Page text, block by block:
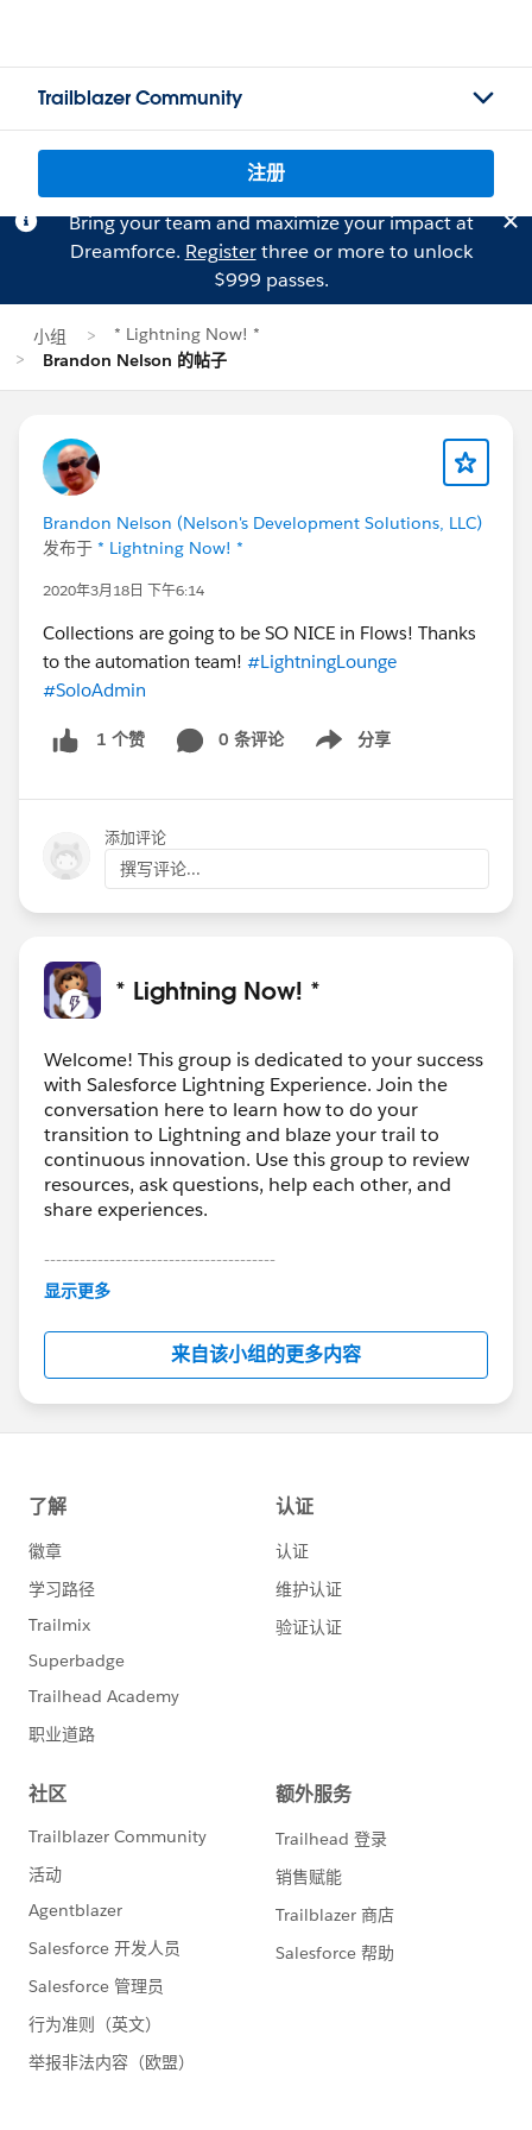
Trailblazer Community
注册
Bring your team and maximize your impact at
Dreamforce. Registerthree or more to unlock
$999 passes.
小组
* Lightning Now! *
Brandon Nelson 的帖子
Brandon Nelson (Nelson's Development Solutions, LLC)
发布于 * Lightning Now! *
2020年3月18日 下午6:14
Collections are going to be SO NICE in Flows! Thanks
to the automation team! #LightningLounge
#SoloAdmin
1 个赞 0 条评论 分享
Show menu
添加评论
撰写评论...
* Lightning Now! *
Welcome! This group is dedicated to your success
with Salesforce Lightning Experience. Join the
conversation here to learn how to do your
transition to Lightning and blaze your trail to
continuous innovation. Use this group to review
resources, ask questions, help each other, and
share experiences.
---------------------------------------
This group is maintained and moderated by
this group falls under the official Forward-Looking
http://investor.salesforce.com/about-
us/investor/forward-looking-
statements/default.aspx
显示更多
来自该小组的更多内容